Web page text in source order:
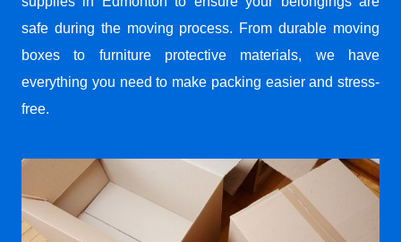
safe during the moving process. From durable moving
boxes to furniture protective materials, we have
everything you need to make packing easier and stress-
free.